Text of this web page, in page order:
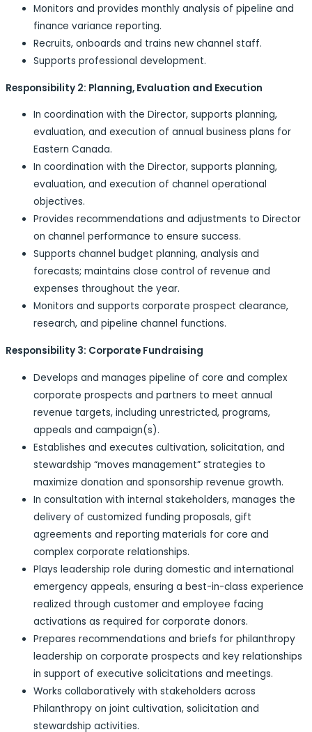
Monitors and provides monthly analysis of pipeline and
finance variance reporting.
Recruits, onboards and trains new channel staff.
Supports professional development.
Responsibility 2: Planning, Evaluation and Execution
In coordination with the Director, supports planning,
evaluation, and execution of annual business plans for
Eastern Canada.
In coordination with the Director, supports planning,
evaluation, and execution of channel operational
objectives.
Provides recommendations and adjustments to Director
on channel performance to ensure success.
Supports channel budget planning, analysis and
forecasts; maintains close control of revenue and
expenses throughout the year.
Monitors and supports corporate prospect clearance,
research, and pipeline channel functions.
Responsibility 3: Corporate Fundraising
Develops and manages pipeline of core and complex
corporate prospects and partners to meet annual
revenue targets, including unrestricted, programs,
appeals and campaign(s).
Establishes and executes cultivation, solicitation, and
stewardship “moves management” strategies to
maximize donation and sponsorship revenue growth.
In consultation with internal stakeholders, manages the
delivery of customized funding proposals, gift
agreements and reporting materials for core and
complex corporate relationships.
Plays leadership role during domestic and international
emergency appeals, ensuring a best-in-class experience
realized through customer and employee facing
activations as required for corporate donors.
Prepares recommendations and briefs for philanthropy
leadership on corporate prospects and key relationships
in support of executive solicitations and meetings.
Works collaboratively with stakeholders across
Philanthropy on joint cultivation, solicitation and
stewardship activities.